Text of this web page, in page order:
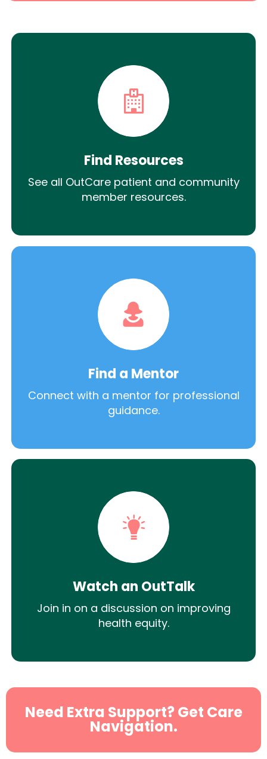
Find Resources
See all OutCare patient and community
member resources.
Find a Mentor
Connect with a mentor for professional
guidance.
Watch an OutTalk
Join in on a discussion on improving
health equity.
Need Extra Support? Get Care
Navigation.